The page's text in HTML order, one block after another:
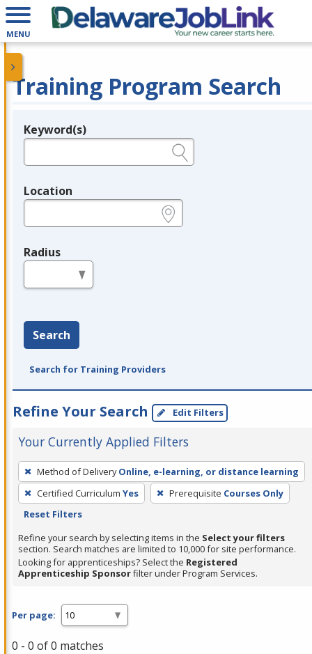
MENU
Training Program Search
Legend
Keyword(s)
Location
Radius
Search
Search for Training Providers
Refine Your Search Edit Filters
Your Currently Applied Filters
To
remove
a
filter,
press
Enter
or
Method of Delivery Online, e-learning, or distance learning
Certified Curriculum Yes Prerequisite Courses Only
Reset Filters
Refine your search by selecting items in the Select your filters
section. Search matches are limited to 10,000 for site performance.
Looking for apprenticeships? Select the Registered
Apprenticeship Sponsorfilter under Program Services.
Per page:
0 - 0 of 0 matches